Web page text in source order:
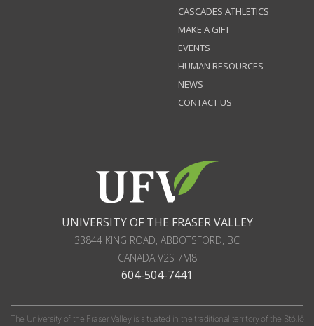
CASCADES ATHLETICS
MAKE A GIFT
EVENTS
HUMAN RESOURCES
NEWS
CONTACT US
UNIVERSITY OF THE FRASER VALLEY
33844 KING ROAD, ABBOTSFORD, BC
CANADAV2S 7M8
604-504-7441
The University of the Fraser Valley is situated in the traditional territory of the Stó:lō